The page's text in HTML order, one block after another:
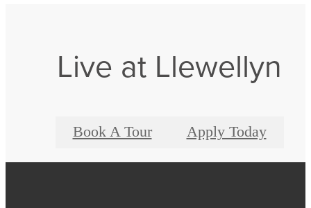
Live at Llewellyn
Book A Tour Apply Today